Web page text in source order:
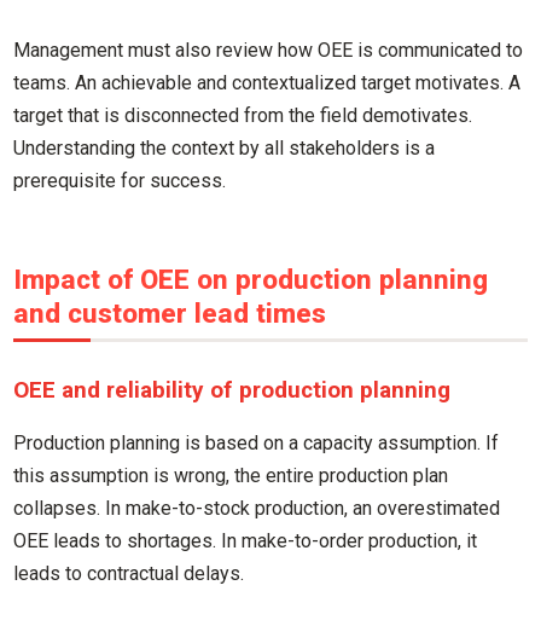
Management must also review how OEE is communicated to
teams. An achievable and contextualized target motivates. A
target that is disconnected from the field demotivates.
Understanding the context by all stakeholders is a
prerequisite for success.
Impact of OEE on production planning
and customer lead times
OEE and reliability of production planning
Production planning is based on a capacity assumption. If
this assumption is wrong, the entire production plan
collapses. In make-to-stock production, an overestimated
OEE leads to shortages. In make-to-order production, it
leads to contractual delays.